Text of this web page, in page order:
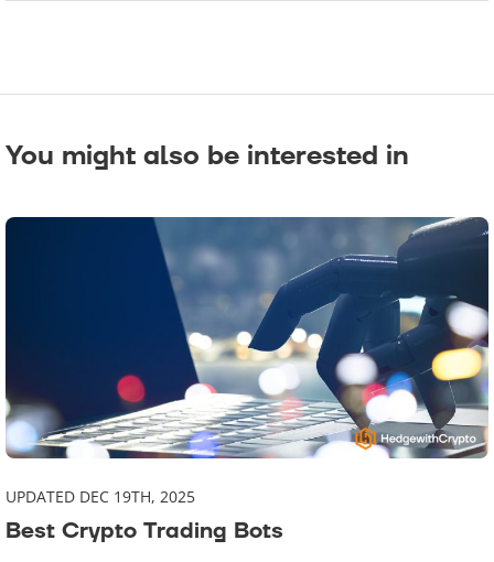
You might also be interested in
UPDATED DEC 19TH, 2025
Best Crypto Trading Bots